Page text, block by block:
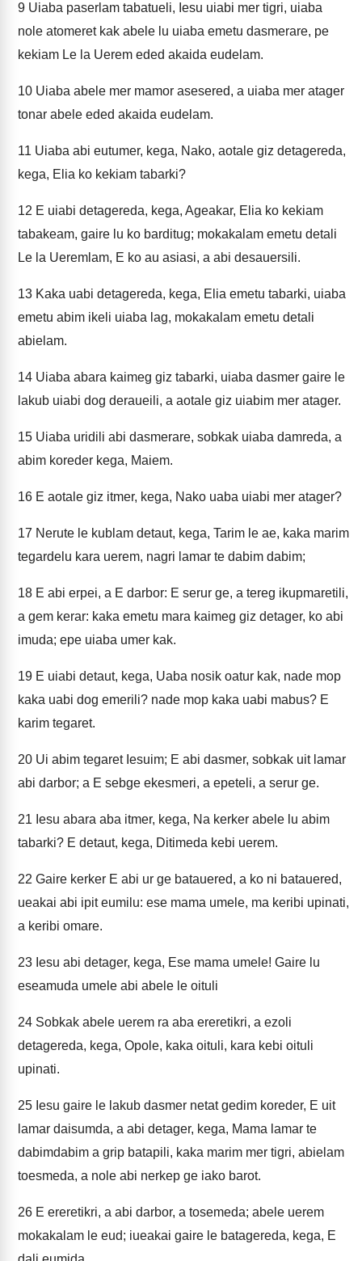
9 Uiaba paserlam tabatueli, Iesu uiabi mer tigri, uiaba
nole atomeret kak abele lu uiaba emetu dasmerare, pe
kekiam Le la Uerem eded akaida eudelam.
10 Uiaba abele mer mamor asesered, a uiaba mer atager
tonar abele eded akaida eudelam.
11 Uiaba abi eutumer, kega, Nako, aotale giz detagereda,
kega, Elia ko kekiam tabarki?
12 E uiabi detagereda, kega, Ageakar, Elia ko kekiam
tabakeam, gaire lu ko barditug; mokakalam emetu detali
Le la Ueremlam, E ko au asiasi, a abi desauersili.
13 Kaka uabi detagereda, kega, Elia emetu tabarki, uiaba
emetu abim ikeli uiaba lag, mokakalam emetu detali
abielam.
14 Uiaba abara kaimeg giz tabarki, uiaba dasmer gaire le
lakub uiabi dog deraueili, a aotale giz uiabim mer atager.
15 Uiaba uridili abi dasmerare, sobkak uiaba damreda, a
abim koreder kega, Maiem.
16 E aotale giz itmer, kega, Nako uaba uiabi mer atager?
17 Nerute le kublam detaut, kega, Tarim le ae, kaka marim
tegardelu kara uerem, nagri lamar te dabim dabim;
18 E abi erpei, a E darbor: E serur ge, a tereg ikupmaretili,
a gem kerar: kaka emetu mara kaimeg giz detager, ko abi
imuda; epe uiaba umer kak.
19 E uiabi detaut, kega, Uaba nosik oatur kak, nade mop
kaka uabi dog emerili? nade mop kaka uabi mabus? E
karim tegaret.
20 Ui abim tegaret Iesuim; E abi dasmer, sobkak uit lamar
abi darbor; a E sebge ekesmeri, a epeteli, a serur ge.
21 Iesu abara aba itmer, kega, Na kerker abele lu abim
tabarki? E detaut, kega, Ditimeda kebi uerem.
22 Gaire kerker E abi ur ge batauered, a ko ni batauered,
ueakai abi ipit eumilu: ese mama umele, ma keribi upinati,
a keribi omare.
23 Iesu abi detager, kega, Ese mama umele! Gaire lu
eseamuda umele abi abele le oituli
24 Sobkak abele uerem ra aba ereretikri, a ezoli
detagereda, kega, Opole, kaka oituli, kara kebi oituli
upinati.
25 Iesu gaire le lakub dasmer netat gedim koreder, E uit
lamar daisumda, a abi detager, kega, Mama lamar te
dabimdabim a grip batapili, kaka marim mer tigri, abielam
toesmeda, a nole abi nerkep ge iako barot.
26 E ereretikri, a abi darbor, a tosemeda; abele uerem
mokakalam le eud; iueakai gaire le batagereda, kega, E